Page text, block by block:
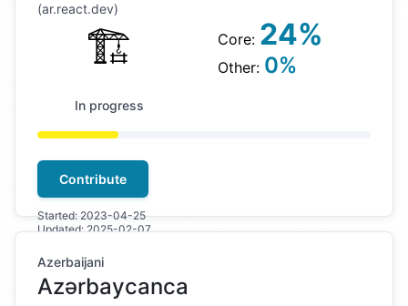
(ar.react.dev)
🏗
In progress
Core: 24%
Other: 0%
Contribute
Started:2023-04-25
Updated:2025-02-07
Azerbaijani
Azərbaycanca